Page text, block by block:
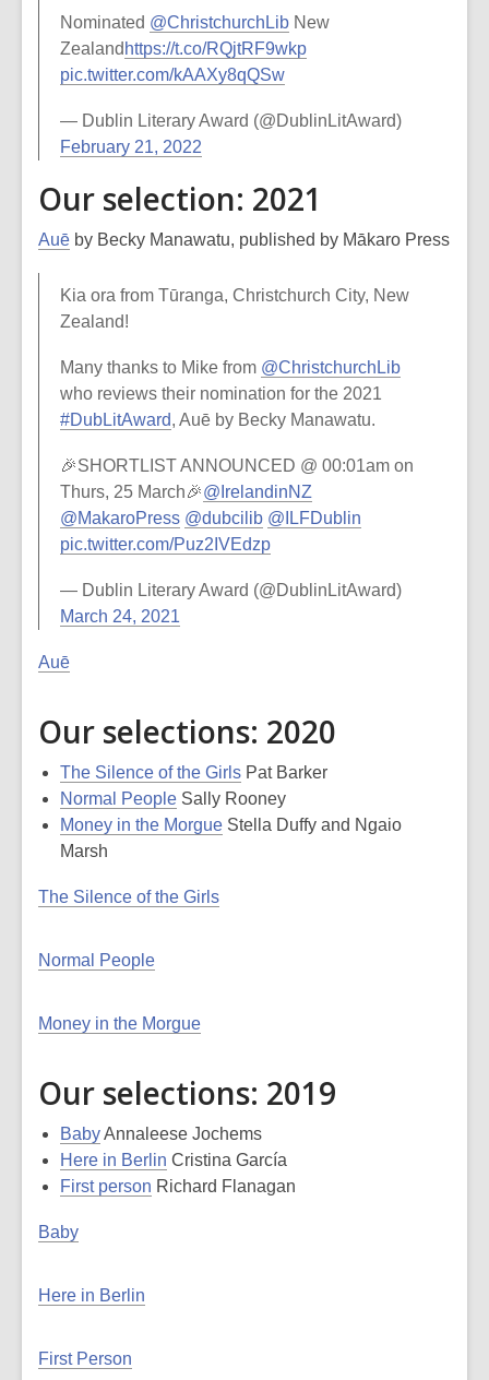
Nominated @ChristchurchLib New
Zealand https://t.co/RQjtRF9wkp
pic.twitter.com/kAAXy8qQSw
— Dublin Literary Award (@DublinLitAward)
February 21, 2022
Our selection: 2021
Auē by Becky Manawatu, published by Mākaro Press
Kia ora from Tūranga, Christchurch City, New
Zealand!
Many thanks to Mike from @ChristchurchLib
who reviews their nomination for the 2021
#DubLitAward, Auē by Becky Manawatu.
🎉SHORTLIST ANNOUNCED @ 00:01am on
Thurs, 25 March🎉@IrelandinNZ
@MakaroPress @dubcilib @ILFDublin
pic.twitter.com/Puz2IVEdzp
— Dublin Literary Award (@DublinLitAward)
March 24, 2021
Auē
Our selections: 2020
The Silence of the Girls Pat Barker
Normal People Sally Rooney
Money in the Morgue Stella Duffy and Ngaio
Marsh
The Silence of the Girls
Normal People
Money in the Morgue
Our selections: 2019
BabyAnnaleese Jochems
Here in Berlin Cristina García
First person Richard Flanagan
Baby
Here in Berlin
First Person